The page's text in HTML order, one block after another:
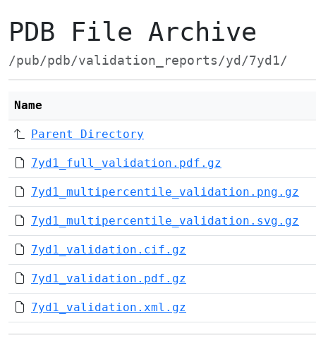
PDB File Archive
/pub/pdb/validation_reports/yd/7yd1/
Name
Parent Directory
7yd1_full_validation.pdf.gz
7yd1_multipercentile_validation.png.gz
7yd1_multipercentile_validation.svg.gz
7yd1_validation.cif.gz
7yd1_validation.pdf.gz
7yd1_validation.xml.gz